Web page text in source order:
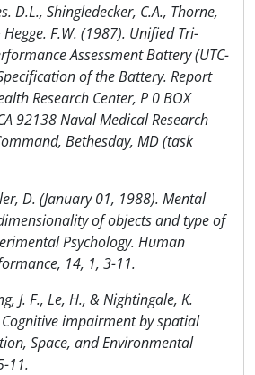
D.L., Shingledecker, C.A., Thorne,
Hegge. F.W. (1987). Unified Tri-
Assessment Battery (UTC-
of the Battery. Report
Research Center, P 0 BOX
92138 Naval Medical Research
Bethesday, MD (task
D. (January 01, 1988). Mental
of objects and type of
Psychology. Human
14, 1, 3-11.
J. F., Le, H., & Nightingale, K.
impairment by spatial
Space, and Environmental
11.